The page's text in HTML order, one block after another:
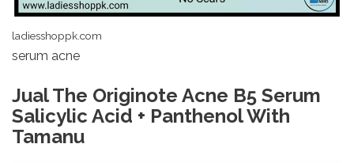
ladiesshoppk.com
serum acne
Jual The Originote Acne B5 Serum
Salicylic Acid + Panthenol With
Tamanu